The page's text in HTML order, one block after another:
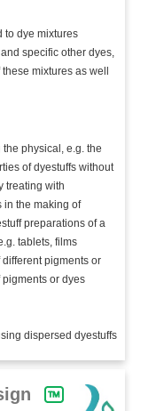
to dye mixtures
specific other dyes,
mixtures as well
physical, e.g. the
of dyestuffs without
treating with
in the making of
preparations of a
tablets, films
different pigments or
or dyes
dispersed dyestuffs